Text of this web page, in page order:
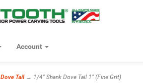
Account
Dove Tail→ 1/4" Shank Dove Tail 1" (Fine Grit)